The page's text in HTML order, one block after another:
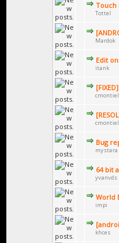
Touch
Tottel
Mardok
Edit
itank
cmontiel
cmontiel
Bug
mystara
64 bit
yvanvds
World
impi
khces